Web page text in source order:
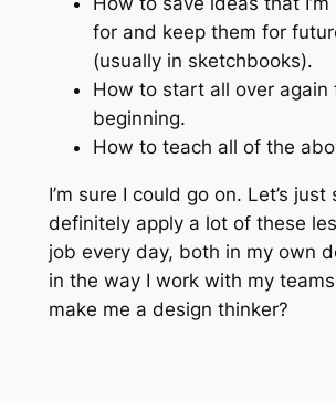
for and keep them for
(usually in sketchbooks).
How to start all over again
beginning.
How to teach all of the
I’m sure I could go on. Let’s just
definitely apply a lot of these
job every day, both in my own
in the way I work with my
make me a design thinker?